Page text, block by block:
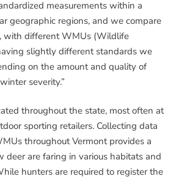
measurements within a
geographic regions, and we compare
with different WMUs (Wildlife
slightly different standards we
on the amount and quality of
severity.”
throughout the state, most often at
sporting retailers. Collecting data
throughout Vermont provides a
deer are faring in various habitats and
hunters are required to register the